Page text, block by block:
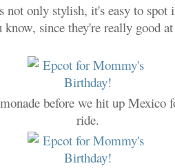
not only stylish, it's easy to
since they're really good
before we hit up Mexico
ride.